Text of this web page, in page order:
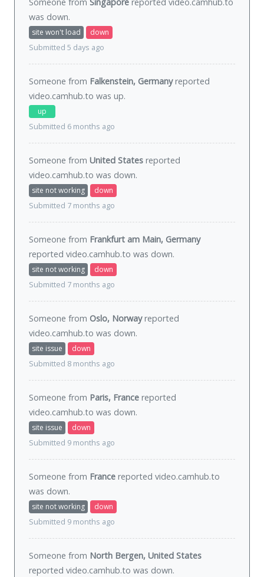
was down.
site won't load
down
Submitted 5 days ago
Someone from Falkenstein, Germanyreported
video.camhub.to was up.
up
Submitted 6 months ago
Someone from United States reported
video.camhub.to was down.
site not working
down
Submitted 7 months ago
Someone from Frankfurt am Main, Germany
reported video.camhub.to was down.
site not working
down
Submitted 7 months ago
Someone from Oslo, Norwayreported
video.camhub.to was down.
site issue
down
Submitted 8 months ago
Someone from Paris, France reported
video.camhub.to was down.
site issue
down
Submitted 9 months ago
Someone from France reported video.camhub.to
was down.
site not working
down
Submitted 9 months ago
Someone from North Bergen, United States
reported video.camhub.to was down.